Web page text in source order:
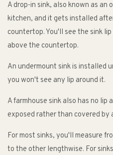
A drop-in sink, also known as an
kitchen, and it gets installed
countertop. You'll see the sink
above the countertop.
An undermount sink is installed
you won't see any lip around it.
A farmhouse sink also has no
exposed rather than covered by
For most sinks, you'll measure
to the other lengthwise. For